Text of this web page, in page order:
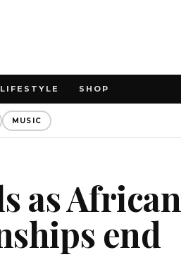
LIFESTYLE SHOP
MUSIC
as African
end